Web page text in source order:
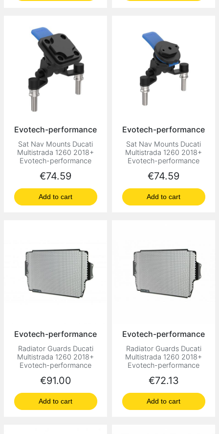
Evotech-performance
Sat Nav Mounts Ducati
Multistrada 1260 2018+
Evotech-performance
Price
€74.59
Add to cart
Evotech-performance
Sat Nav Mounts Ducati
Multistrada 1260 2018+
Evotech-performance
Price
€74.59
Add to cart
Evotech-performance
Radiator Guards Ducati
Multistrada 1260 2018+
Evotech-performance
Price
€91.00
Add to cart
Evotech-performance
Radiator Guards Ducati
Multistrada 1260 2018+
Evotech-performance
Price
€72.13
Add to cart